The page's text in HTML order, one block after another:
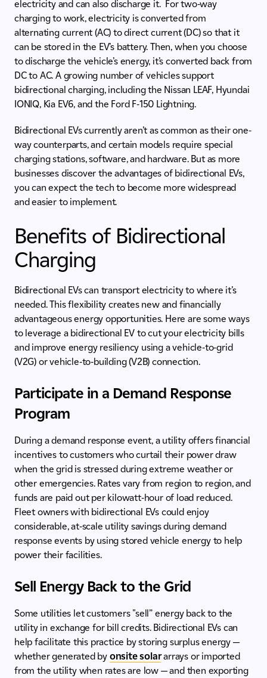
electricity and can also discharge it. For two-way
charging to work, electricity is converted from
alternating current (AC) to direct current (DC) so that it
can be stored in the EV’s battery. Then, when you choose
to discharge the vehicle’s energy, it’s converted back from
DC to AC. A growing number of vehicles support
bidirectional charging, including the Nissan LEAF, Hyundai
IONIQ, Kia EV6, and the Ford F-150 Lightning.
Bidirectional EVs currently aren’t as common as their one-
way counterparts, and certain models require special
charging stations, software, and hardware. But as more
businesses discover the advantages of bidirectional EVs,
you can expect the tech to become more widespread
and easier to implement.
Benefits of Bidirectional
Charging
Bidirectional EVs can transport electricity to where it’s
needed. This flexibility creates new and financially
advantageous energy opportunities. Here are some ways
to leverage a bidirectional EV to cut your electricity bills
and improve energy resiliency using a vehicle-to-grid
(V2G) or vehicle-to-building (V2B) connection.
Participate in a Demand Response
Program
During a demand response event, a utility offers financial
incentives to customers who curtail their power draw
when the grid is stressed during extreme weather or
other emergencies. Rates vary from region to region, and
funds are paid out per kilowatt-hour of load reduced.
Fleet owners with bidirectional EVs could enjoy
considerable, at-scale utility savings during demand
response events by using stored vehicle energy to help
power their facilities.
Sell Energy Back to the Grid
Some utilities let customers "sell” energy back to the
utility in exchange for bill credits. Bidirectional EVs can
help facilitate this practice by storing surplus energy —
whether generated by onsite solararrays or imported
from the utility when rates are low — and then exporting